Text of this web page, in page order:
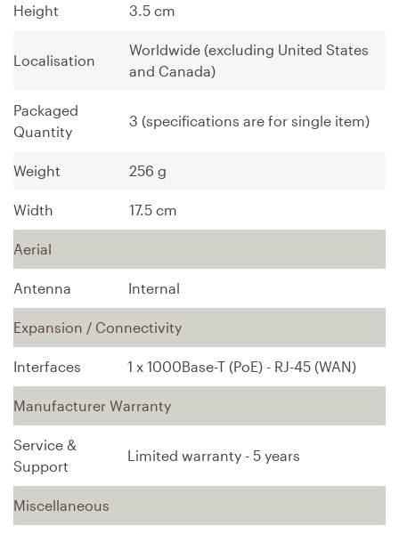
Height 3.5 cm
Localisation
Worldwide (excluding United States
and Canada)
Packaged
Quantity
3 (specifications are for single item)
Weight 256 g
Width 17.5 cm
Aerial
Antenna Internal
Expansion / Connectivity
Interfaces 1 x 1000Base-T (PoE) - RJ-45 (WAN)
Manufacturer Warranty
Service &
Support
Limited warranty - 5 years
Miscellaneous